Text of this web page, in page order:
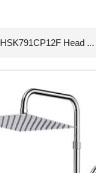
HSK791CP12F Head ...